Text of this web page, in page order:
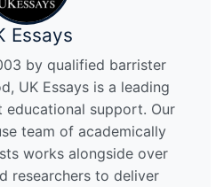
Essays
by qualified barrister
UK Essays is a leading
support. Our
team of academically
works alongside over
researchers to deliver